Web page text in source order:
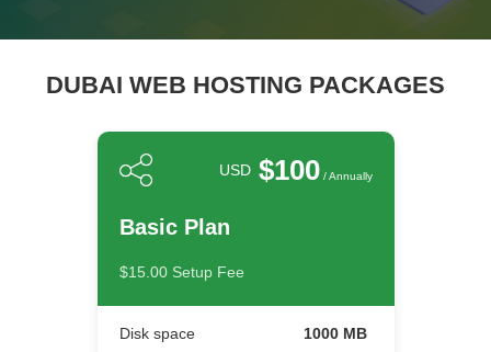
DUBAI WEB HOSTING PACKAGES
USD$100 / Annually
Basic Plan
$15.00 Setup Fee
Disk space
1000 MB